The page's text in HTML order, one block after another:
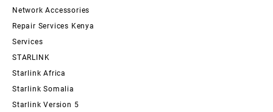
Network Accessories
Repair Services Kenya
Services
STARLINK
Starlink Africa
Starlink Somalia
Starlink Version 5